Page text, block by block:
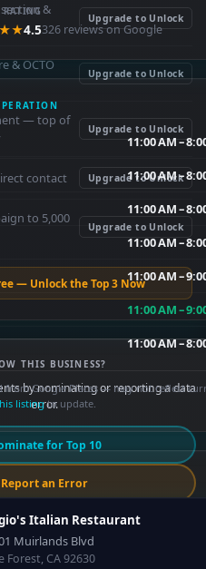
RATING
4.5326 reviews on Google
11:00 AM –
11:00 AM –
11:00 AM –
11:00 AM –
11:00 AM –
11:00 AM –
11:00 AM –
from Google Places — may not reflect
listingto update.
Italian Restaurant
Muirlands Blvd
Forest, CA 92630
&
Upgrade to Unlock
& OCTO
Upgrade to Unlock
— top of
Upgrade to Unlock
contact Upgrade to Unlock
to 5,000
Upgrade to Unlock
— Unlock the Top 3 Now
THIS BUSINESS?
by nominating or reporting a data
error.
for Top 10
Report an Error